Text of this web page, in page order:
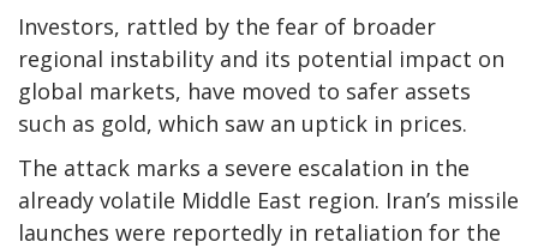
Investors, rattled by the fear of broader
regional instability and its potential impact on
global markets, have moved to safer assets
such as gold, which saw an uptick in prices.
The attack marks a severe escalation in the
already volatile Middle East region. Iran’s missile
launches were reportedly in retaliation for the